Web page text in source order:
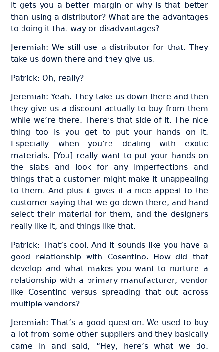
it gets you a better margin or why is that better
than using a distributor? What are the advantages
to doing it that way or disadvantages?
Jeremiah: We still use a distributor for that. They
take us down there and they give us.
Patrick: Oh, really?
Jeremiah: Yeah. They take us down there and then
they give us a discount actually to buy from them
while we’re there. There’s that side of it. The nice
thing too is you get to put your hands on it.
Especially when you’re dealing with exotic
materials. [You] really want to put your hands on
the slabs and look for any imperfections and
things that a customer might make it unappealing
to them. And plus it gives it a nice appeal to the
customer saying that we go down there, and hand
select their material for them, and the designers
really like it, and things like that.
Patrick: That’s cool. And it sounds like you have a
good relationship with Cosentino. How did that
develop and what makes you want to nurture a
relationship with a primary manufacturer, vendor
like Cosentino versus spreading that out across
multiple vendors?
Jeremiah: That’s a good question. We used to buy
a lot from some other suppliers and they basically
came in and said, “Hey, here’s what we do.